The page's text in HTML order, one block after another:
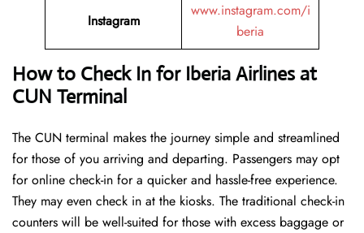
Instagram
www.instagram.com/i
beria
How to Check In for Iberia Airlines at
CUN Terminal
The CUN terminal makes the journey simple and streamlined
for those of you arriving and departing. Passengers may opt
for online check-in for a quicker and hassle-free experience.
They may even check in at the kiosks. The traditional check-in
counters will be well-suited for those with excess baggage or